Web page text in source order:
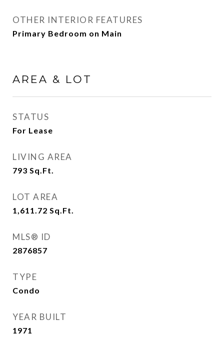
OTHER INTERIOR FEATURES
Primary Bedroom on Main
AREA & LOT
STATUS
For Lease
LIVING AREA
793 Sq.Ft.
LOT AREA
1,611.72 Sq.Ft.
MLS® ID
2876857
TYPE
Condo
YEAR BUILT
1971